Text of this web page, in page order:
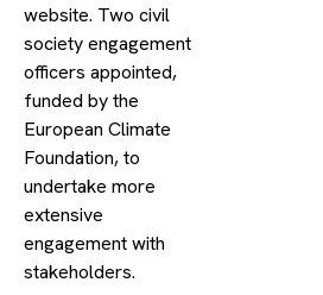
website. Two civil
society engagement
officers appointed,
funded by the
European Climate
Foundation, to
undertake more
extensive
engagement with
stakeholders.